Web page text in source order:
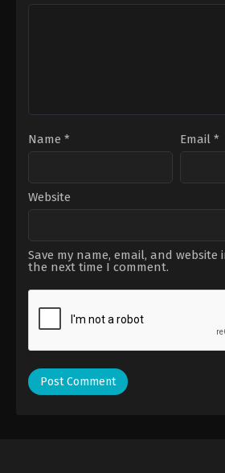
Name * Email *
Website
Save my name, email, and
the next time I comment.